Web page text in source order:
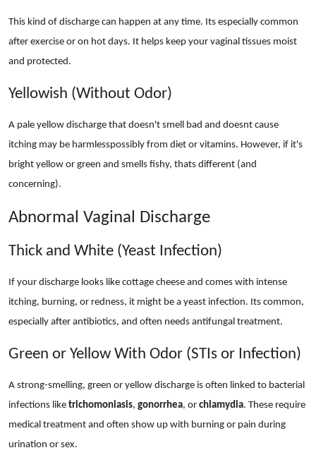
This kind of discharge can happen at any time. Its especially common
after exercise or on hot days. It helps keep your vaginal tissues moist
and protected.
Yellowish (Without Odor)
A pale yellow discharge that doesn't smell bad and doesnt cause
itching may be harmlesspossibly from diet or vitamins. However, if it's
bright yellow or green and smells fishy, thats different (and
concerning).
Abnormal Vaginal Discharge
Thick and White (Yeast Infection)
If your discharge looks like cottage cheese and comes with intense
itching, burning, or redness, it might be a yeast infection. Its common,
especially after antibiotics, and often needs antifungal treatment.
Green or Yellow With Odor (STIs or Infection)
A strong-smelling, green or yellow discharge is often linked to bacterial
infections like trichomoniasis, gonorrhea, or chlamydia. These require
medical treatment and often show up with burning or pain during
urination or sex.